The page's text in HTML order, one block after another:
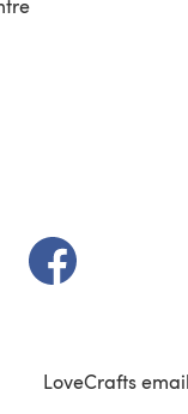
(opens in a new
LoveCrafts